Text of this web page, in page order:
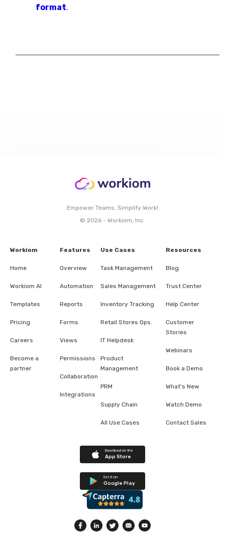
format.
Empower Teams, Simplify Work!
© 2026 - Workiom, Inc.
Workiom
Home
Workiom AI
Templates
Pricing
Careers
Become a
partner
Features
Overview
Automation
Reports
Forms
Views
Permissions
Collaboration
Integrations
Use Cases
Task Management
Sales Management
Inventory Tracking
Retail Stores Ops.
IT Helpdesk
Product
Management
PRM
Supply Chain
All Use Cases
Resources
Blog
Trust Center
Help Center
Customer
Stories
Webinars
Book a Demo
What's New
Watch Demo
Contact Sales
Download on the
App Store
Get it on
Google Play